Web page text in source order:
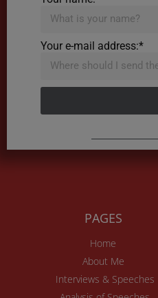
Your e-mail address:*
PAGES
Home
About Me
Interviews & Speeches